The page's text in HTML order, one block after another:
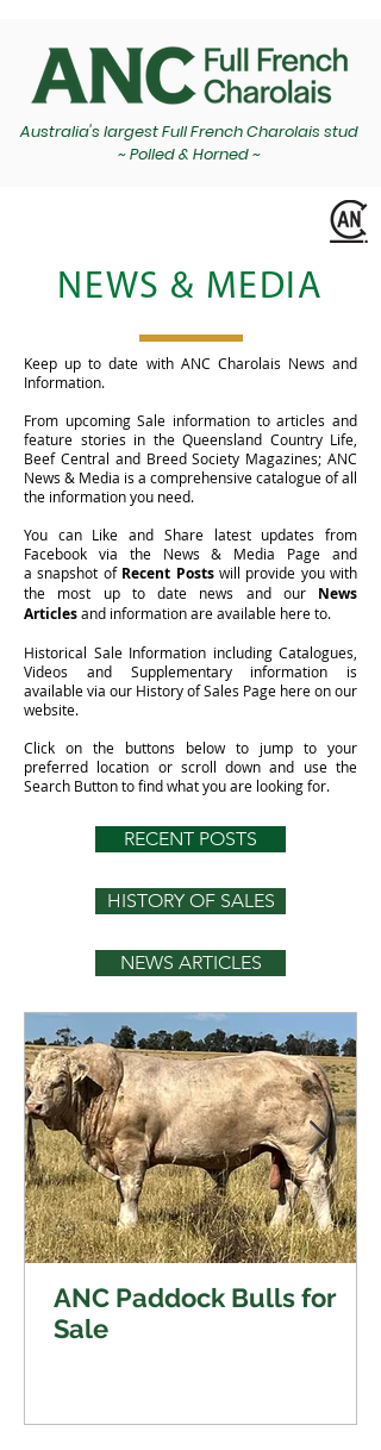
Australia's largest Full French Charolais stud
~ Polled & Horned ~
NEWS & MEDIA
Keep up to date with ANC Charolais News and
Information.
From upcoming Sale information to articles and
feature stories in the Queensland Country Life,
Beef Central and Breed Society Magazines; ANC
News & Media is a comprehensive catalogue of all
the information you need.
You can Like and Share latest updates from
Facebook via the News & Media Page and
a snapshot of Recent Postswill provide you with
the most up to date news and our News
Articlesand information are available here to.
Historical Sale Information including Catalogues,
Videos and Supplementary information is
available via our History of Sales Page here on our
website.
Click on the buttons below to jump to your
preferred location or scroll down and use the
Search Button to find what you are looking for.
RECENT POSTS
HISTORY OF SALES
NEWS ARTICLES
ANC Paddock Bulls for
Sale